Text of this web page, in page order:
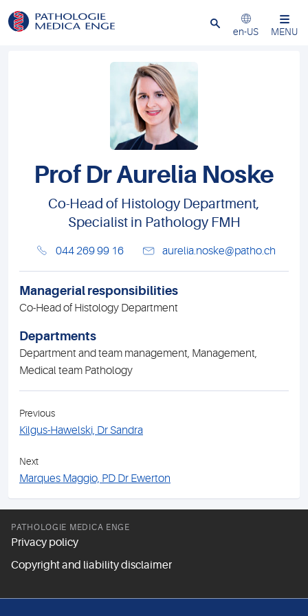
Close
en-US
MENU
Prof Dr Aurelia Noske
Co-Head of Histology Department,
Specialist in Pathology FMH
044 269 99 16 aurelia.noske@patho.ch
Managerial responsibilities
Co-Head of Histology Department
Departments
Department and team management, Management,
Medical team Pathology
Previous
Kilgus-Hawelski, Dr Sandra
Next
Marques Maggio, PD Dr Ewerton
PATHOLOGIE MEDICA ENGE
Privacy policy
Copyright and liability disclaimer